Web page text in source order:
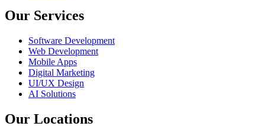
Our Services
Software Development
Web Development
Mobile Apps
Digital Marketing
UI/UX Design
AI Solutions
Our Locations